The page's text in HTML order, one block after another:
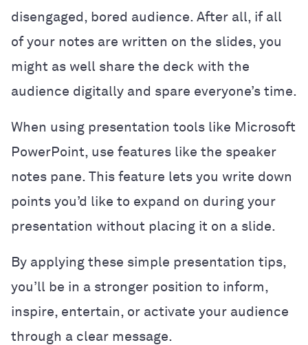
disengaged, bored audience. After all, if all
of your notes are written on the slides, you
might as well share the deck with the
audience digitally and spare everyone’s time.
When using presentation tools like Microsoft
PowerPoint, use features like the speaker
notes pane. This feature lets you write down
points you’d like to expand on during your
presentation without placing it on a slide.
By applying these simple presentation tips,
you’ll be in a stronger position to inform,
inspire, entertain, or activate your audience
through a clear message.